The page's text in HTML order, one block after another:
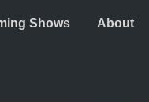
Shows About